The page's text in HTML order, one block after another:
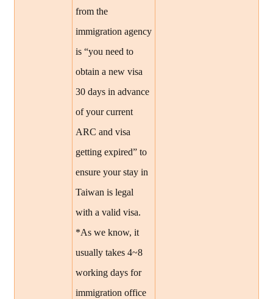
from the
immigration agency
is “you need to
obtain a new visa
30 days in advance
of your current
ARC and visa
getting expired” to
ensure your stay in
Taiwan is legal
with a valid visa.
*As we know, it
usually takes 4~8
working days for
immigration office